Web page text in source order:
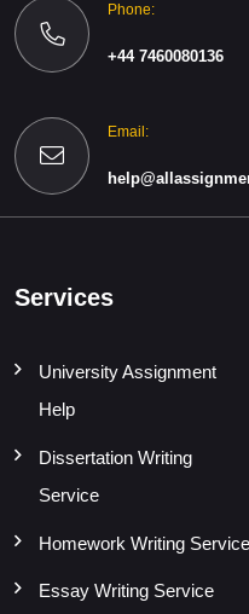
Phone:
+44 7460080136
Email:
Services
University Assignment
Help
Dissertation Writing
Service
Homework Writing Service
Essay Writing Service